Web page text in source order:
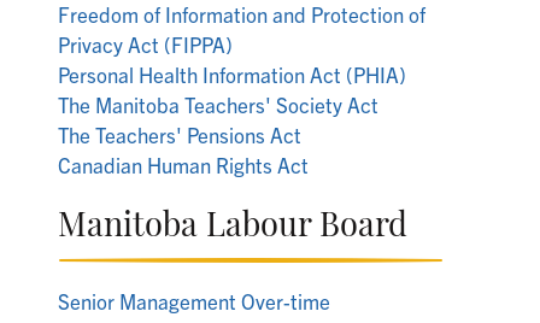
Freedom of Information and Protection of
Privacy Act (FIPPA)
Personal Health Information Act (PHIA)
The Manitoba Teachers' Society Act
The Teachers' Pensions Act
Canadian Human Rights Act
Manitoba Labour Board
Senior Management Over-time